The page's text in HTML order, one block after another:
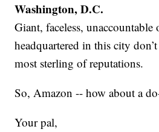
Washington, D.C.
Giant, faceless, unaccountable
headquartered in this city
most sterling of reputations.
So, Amazon -- how about a
Your pal,